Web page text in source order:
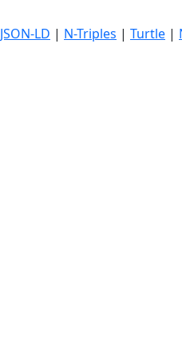
JSON-LD | N-Triples | Turtle |